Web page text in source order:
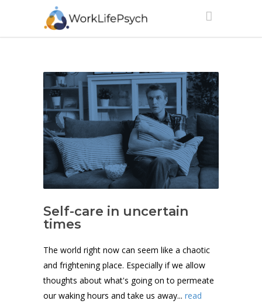
Self-care in uncertain
times
The world right now can seem like a chaotic
and frightening place. Especially if we allow
thoughts about what's going on to permeate
our waking hours and take us away... read